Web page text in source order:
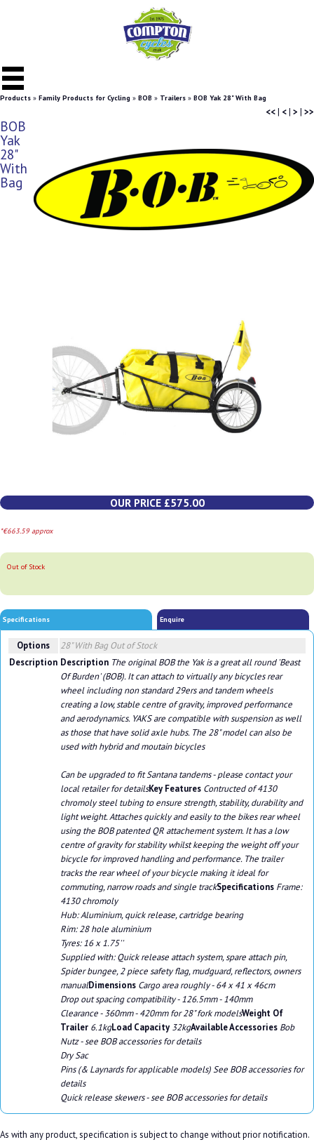
Products » Family Products for Cycling » BOB » Trailers » BOB Yak 28" With Bag
<<| <| > | >>
BOB
Yak
28"
With
Bag
OUR PRICE £575.00
*€663.59 approx
Out of Stock
Specifications Enquire
Options 28" With Bag Out of Stock
Description Description The original BOB the Yak is a great all round 'Beast
Of Burden' (BOB). It can attach to virtually any bicycles rear
wheel including non standard 29ers and tandem wheels
creating a low, stable centre of gravity, improved performance
and aerodynamics. YAKS are compatible with suspension as well
as those that have solid axle hubs. The 28" model can also be
used with hybrid and moutain bicycles
Can be upgraded to fit Santana tandems - please contact your
local retailer for detailsKey Features Contructed of 4130
chromoly steel tubing to ensure strength, stability, durability and
light weight. Attaches quickly and easily to the bikes rear wheel
using the BOB patented QR attachement system. It has a low
centre of gravity for stability whilst keeping the weight off your
bicycle for improved handling and performance. The trailer
tracks the rear wheel of your bicycle making it ideal for
commuting, narrow roads and single trackSpecifications Frame:
4130 chromoly
Hub: Aluminium, quick release, cartridge bearing
Rim: 28 hole aluminium
Tyres: 16 x 1.75''
Supplied with: Quick release attach system, spare attach pin,
Spider bungee, 2 piece safety flag, mudguard, reflectors, owners
manualDimensions Cargo area roughly - 64 x 41 x 46cm
Drop out spacing compatibility - 126.5mm - 140mm
Clearance - 360mm - 420mm for 28" fork modelsWeight Of
Trailer 6.1kgLoad Capacity 32kgAvailable Accessories Bob
Nutz - see BOB accessories for details
Dry Sac
Pins (& Laynards for applicable models) See BOB accessories for
details
Quick release skewers - see BOB accessories for details
As with any product, specification is subject to change without prior notification.